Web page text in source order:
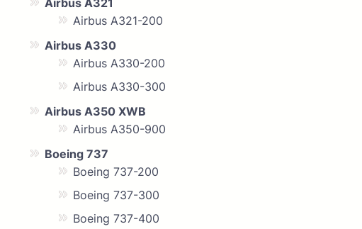
Airbus A321-200
Airbus A330
Airbus A330-200
Airbus A330-300
Airbus A350 XWB
Airbus A350-900
Boeing 737
Boeing 737-200
Boeing 737-300
Boeing 737-400